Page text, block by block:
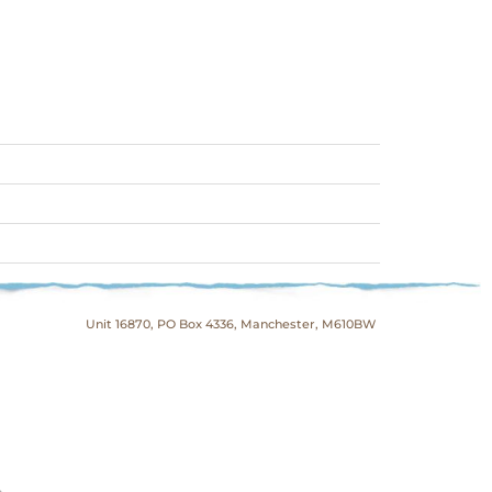
Unit 16870, PO Box 4336, Manchester, M610BW